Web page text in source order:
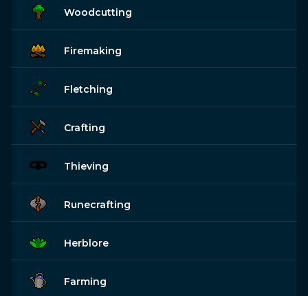
Woodcutting
Firemaking
Fletching
Crafting
Thieving
Runecrafting
Herblore
Farming